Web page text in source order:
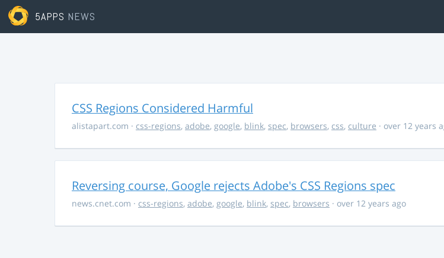
5APPS NEWS
CSS Regions Considered Harmful
alistapart.com · css-regions, adobe, google, blink, spec, browsers, css, culture · over 12 years
Reversing course, Google rejects Adobe's CSS Regions spec
news.cnet.com · css-regions, adobe, google, blink, spec, browsers · over 12 years ago